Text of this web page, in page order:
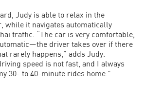
Judy is able to relax in the
while it navigates automatically
traffic. “The car is very comfortable,
driver takes over if there
rarely happens,” adds Judy.
speed is not fast, and I always
30- to 40-minute rides home.”